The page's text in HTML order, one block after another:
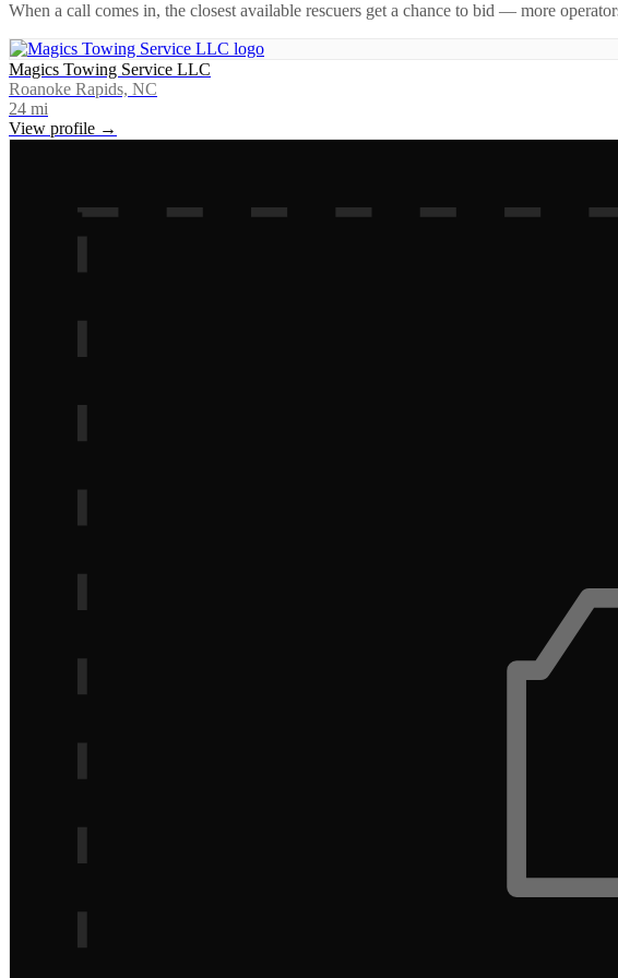
When a call comes in, the closest available rescuers get a chance to bid — more
Magics Towing Service LLC
Roanoke Rapids, NC
24 mi
View profile →